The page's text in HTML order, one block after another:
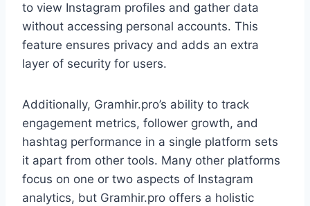
to view Instagram profiles and gather data
without accessing personal accounts. This
feature ensures privacy and adds an extra
layer of security for users.
Additionally, Gramhir.pro’s ability to track
engagement metrics, follower growth, and
hashtag performance in a single platform sets
it apart from other tools. Many other platforms
focus on one or two aspects of Instagram
analytics, but Gramhir.pro offers a holistic